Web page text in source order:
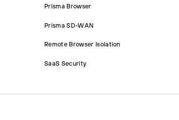
Prisma Browser
Prisma SD-WAN
Remote Browser Isolation
SaaS Security